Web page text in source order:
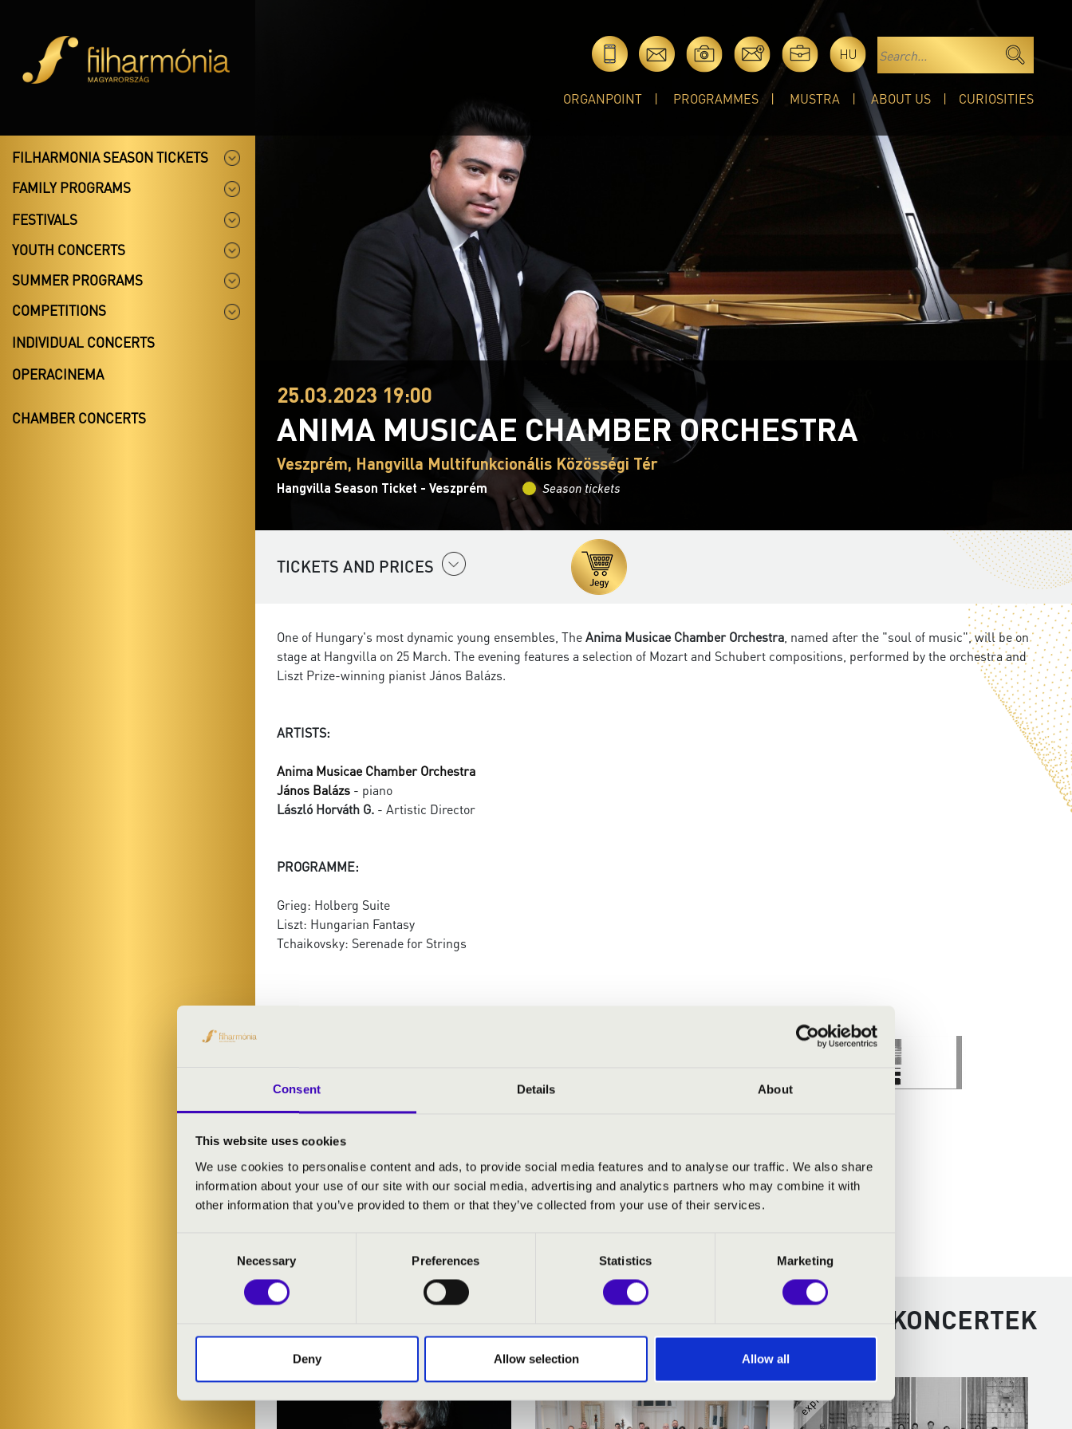
Consent Details About
This website uses cookies
We use cookies to personalise content and ads, to provide social media features and to analyse our traffic. We also share
information about your use of our site with our social media, advertising and analytics partners who may combine it with
other information that you’ve provided to them or that they’ve collected from your use of their services.
Necessary Preferences Statistics Marketing
Deny Allow selection Allow all
HU
ORGANPOINT PROGRAMMES MUSTRA ABOUT US CURIOSITIES
FILHARMONIA SEASON TICKETS
FAMILY PROGRAMS
FESTIVALS
YOUTH CONCERTS
SUMMER PROGRAMS
COMPETITIONS
INDIVIDUAL CONCERTS
OPERACINEMA
CHAMBER CONCERTS
25.03.2023 19:00
ANIMA MUSICAE CHAMBER ORCHESTRA
Veszprém, Hangvilla Multifunkcionális Közösségi Tér
Hangvilla Season Ticket - Veszprém Season tickets
TICKETS AND PRICES
One of Hungary's most dynamic young ensembles, TheAnima Musicae Chamber Orchestra, named after the "soul of music", will be on
stage at Hangvilla on 25 March. The evening features a selection of Mozart and Schubert compositions, performed by the orchestra and
Liszt Prize-winning pianist János Balázs.
ARTISTS:
Anima Musicae Chamber Orchestra
János Balázs - piano
László Horváth G. - Artistic Director
PROGRAMME:
Grieg: Holberg Suite
Liszt: Hungarian Fantasy
Tchaikovsky: Serenade for Strings
HANGVILLA SEASON TICKET - VESZPRÉM - TOVÁBBI KONCERTEK